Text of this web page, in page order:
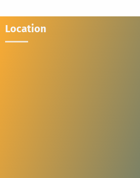
Location